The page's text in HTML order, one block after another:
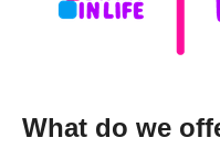
What do we